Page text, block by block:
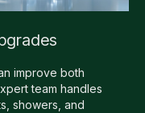
improve both
team handles
showers, and